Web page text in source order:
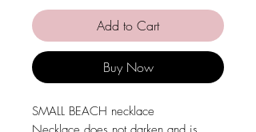
Add to Cart
Buy Now
SMALL BEACH necklace